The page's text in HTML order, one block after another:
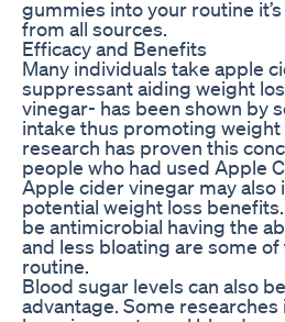
gummies into your routine
from all sources.
Efficacy and Benefits
Many individuals take apple
suppressant aiding weight
vinegar- has been shown by
intake thus promoting weight
research has proven this
people who had used Apple
Apple cider vinegar may
potential weight loss
be antimicrobial having the
and less bloating are some
routine.
Blood sugar levels can also
advantage. Some